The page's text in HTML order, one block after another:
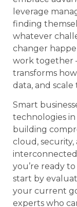
leverage
finding
whatever
changer
work together
transforms
data, and scale
Smart
technologies in
building
cloud, security,
you’re ready
start by
your current
experts who